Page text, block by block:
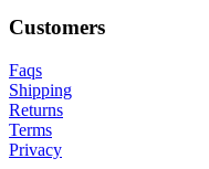
Customers
Faqs
Shipping
Returns
Terms
Privacy